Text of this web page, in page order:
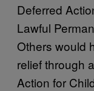
Deferred
Lawful
Others would
relief through
Action for